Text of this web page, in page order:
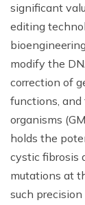
significant
editing
modify the
correction of
functions,
organisms
holds the
cystic fibrosis
mutations at
such